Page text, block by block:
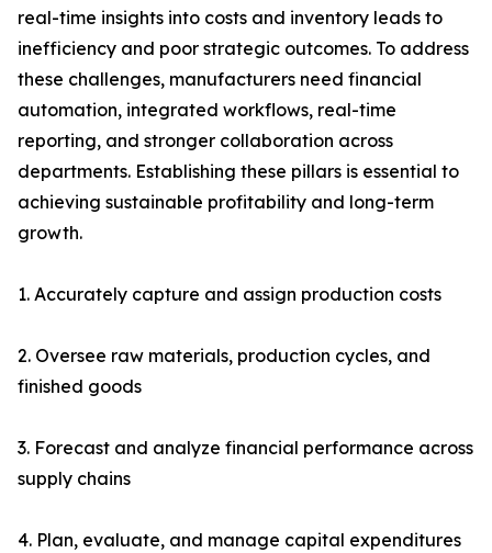
real-time insights into costs and inventory leads to
inefficiency and poor strategic outcomes. To address
these challenges, manufacturers need financial
automation, integrated workflows, real-time
reporting, and stronger collaboration across
departments. Establishing these pillars is essential to
achieving sustainable profitability and long-term
growth.
1. Accurately capture and assign production costs
2. Oversee raw materials, production cycles, and
finished goods
3. Forecast and analyze financial performance across
supply chains
4. Plan, evaluate, and manage capital expenditures